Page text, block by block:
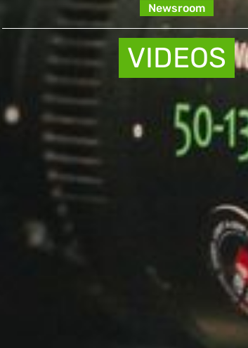
Newsroom
VIDEOS